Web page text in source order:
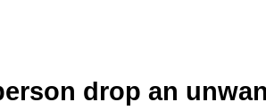
drop an